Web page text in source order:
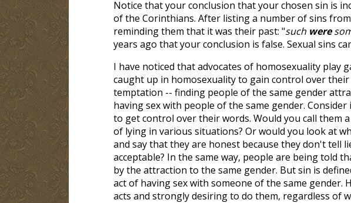
Notice that your conclusion that your chosen sin is
of the Corinthians. After listing a number of sins
reminding them that it was their past: "such were
years ago that your conclusion is false. Sexual sins
I have noticed that advocates of homosexuality play
caught up in homosexuality to gain control over
temptation -- finding people of the same gender
having sex with people of the same gender.
to get control over their words. Would you call them
of lying in various situations? Or would you look at
and say that they are honest because they don't tell
acceptable? In the same way, people are being told
by the attraction to the same gender. But sin is
act of having sex with someone of the same gender.
acts and strongly desiring to do them, regardless of